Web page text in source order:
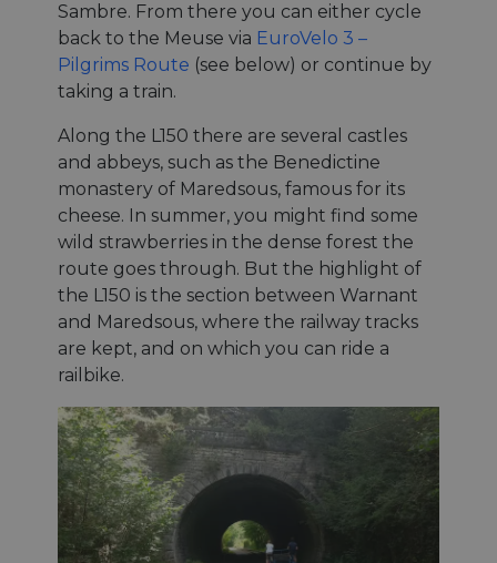
Sambre. From there you can either cycle
back to the Meuse via EuroVelo 3 –
Pilgrims Route (see below) or continue by
taking a train.
Along the L150 there are several castles
and abbeys, such as the Benedictine
monastery of Maredsous, famous for its
cheese. In summer, you might find some
wild strawberries in the dense forest the
route goes through. But the highlight of
the L150 is the section between Warnant
and Maredsous, where the railway tracks
are kept, and on which you can ride a
railbike.